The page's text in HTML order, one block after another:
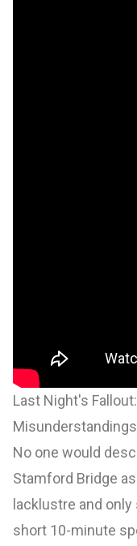
Last Night's
Misunderstandings
No one would
Stamford Bridge
lacklustre and
short 10-minute